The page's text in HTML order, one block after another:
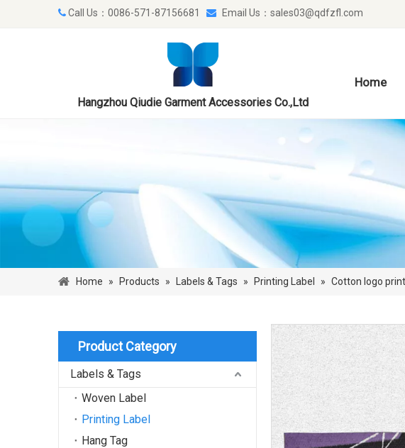
 Call Us：0086-571-87156681  Email Us： sales03@qdfzfl.com
Hangzhou Qiudie Garment Accessories Co.,Ltd
Home
Home » Products » Labels & Tags » Printing Label » Cotton logo
Product Category
Labels & Tags
Woven Label
Printing Label
Hang Tag